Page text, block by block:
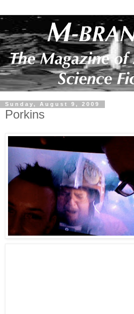
Sunday, August 9, 2009
Porkins